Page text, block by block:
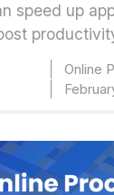
speed up
Online